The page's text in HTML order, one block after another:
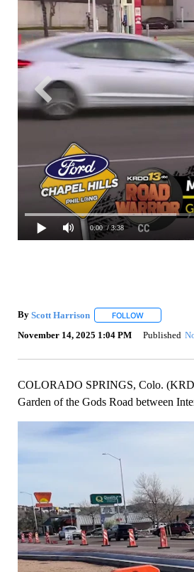
0:00 / 3:38
By Scott Harrison FOLLOWFOLLOW ""
November 14, 2025 1:04 PM Published
COLORADO SPRINGS, Colo.
Garden of the Gods Road between